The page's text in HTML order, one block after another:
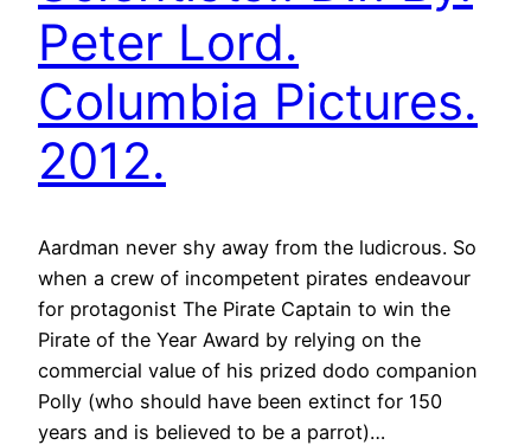
Peter Lord.
Columbia Pictures.
2012.
Aardman never shy away from the ludicrous. So
when a crew of incompetent pirates endeavour
for protagonist The Pirate Captain to win the
Pirate of the Year Award by relying on the
commercial value of his prized dodo companion
Polly (who should have been extinct for 150
years and is believed to be a parrot)…